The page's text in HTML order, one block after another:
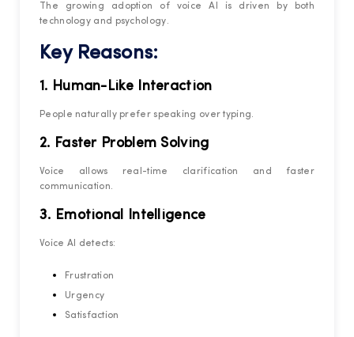
The growing adoption of voice AI is driven by both
technology and psychology.
Key Reasons:
1. Human-Like Interaction
People naturally prefer speaking over typing.
2. Faster Problem Solving
Voice allows real-time clarification and faster
communication.
3. Emotional Intelligence
Voice AI detects:
Frustration
Urgency
Satisfaction